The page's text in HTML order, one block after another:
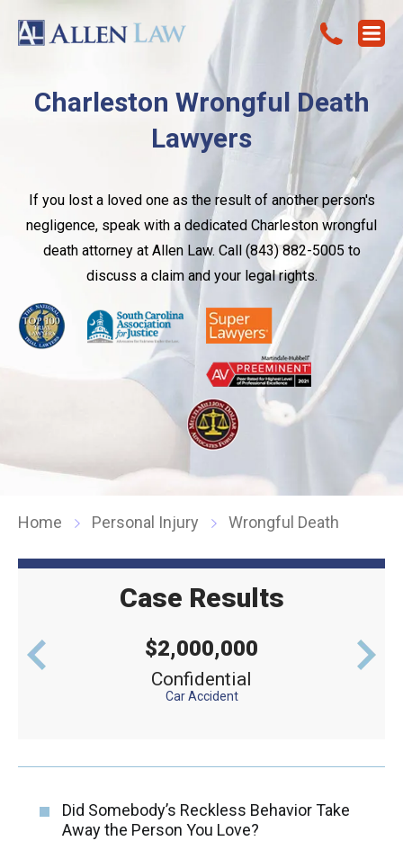
Charleston Wrongful Death
Lawyers
If you lost a loved one as the result of another person's
negligence, speak with a dedicated Charleston wrongful
death attorney at Allen Law. Call (843) 882-5005 to
discuss a claim and your legal rights.
Home Personal Injury Wrongful Death
Case Results
$2,000,000
Confidential
Car Accident
Did Somebody’s Reckless Behavior Take
Away the Person You Love?